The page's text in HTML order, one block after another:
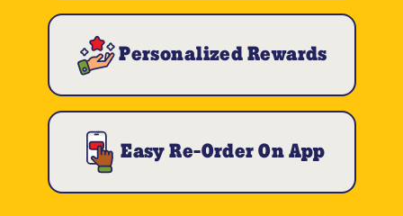
Personalized Rewards
Easy Re-Order On App